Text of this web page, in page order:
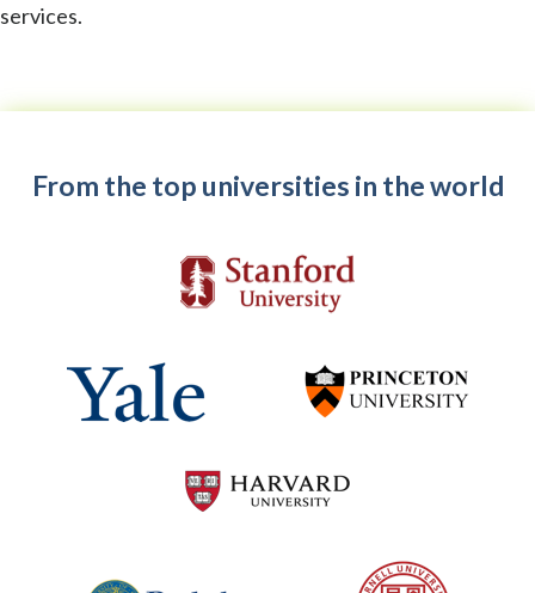
services.
From the top universities in the world